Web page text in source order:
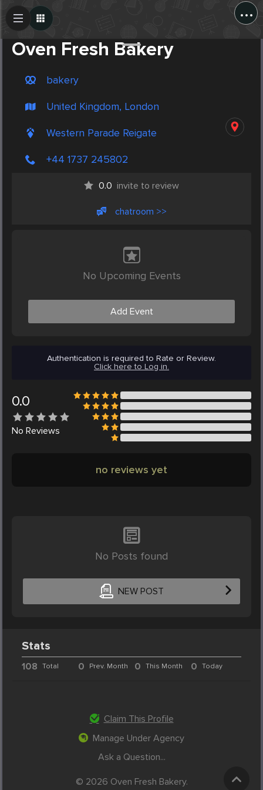
...
Oven Fresh Bakery
bakery
United Kingdom, London
Western Parade Reigate
+44 1737 245802
0.0 invite to review
chatroom >>
No Upcoming Events
Add Event
Authentication is required to Rate or Review.
Click here to Log in.
0.0
No Reviews
no reviews yet
No Posts found
NEW POST
Create Post
Stats
108 Total 0 Prev. Month 0 This Month 0 Today
Claim This Profile
Manage Under Agency
Ask a Question...
© 2026 Oven Fresh Bakery.
Post